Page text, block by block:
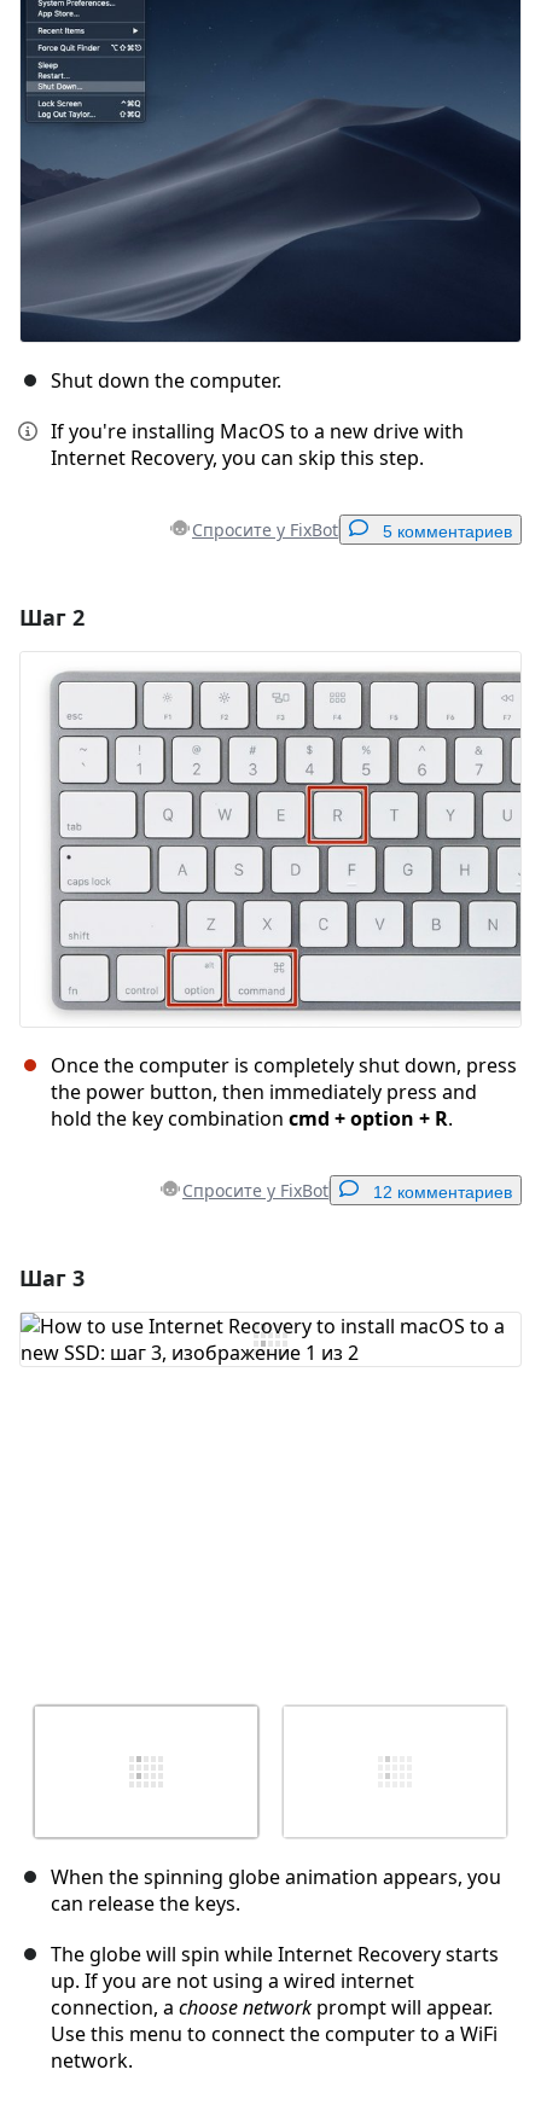
Shut down the computer.
If you're installing MacOS to a new drive with
Internet Recovery, you can skip this step.
Спросите у FixBot 5 комментариев
Добавить комментарий
Отмена Оставить комментарий
Шаг 2
Once the computer is completely shut down, press
the power button, then immediately press and
hold the key combination cmd + option + R.
Спросите у FixBot 12 комментариев
Добавить комментарий
Шаг 3
When the spinning globe animation appears, you
can release the keys.
The globe will spin while Internet Recovery starts
up. If you are not using a wired internet
connection, a choose network prompt will appear.
Use this menu to connect the computer to a WiFi
network.